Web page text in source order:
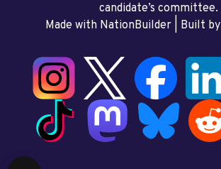
candidate’s committee.
Made with NationBuilder| Built by